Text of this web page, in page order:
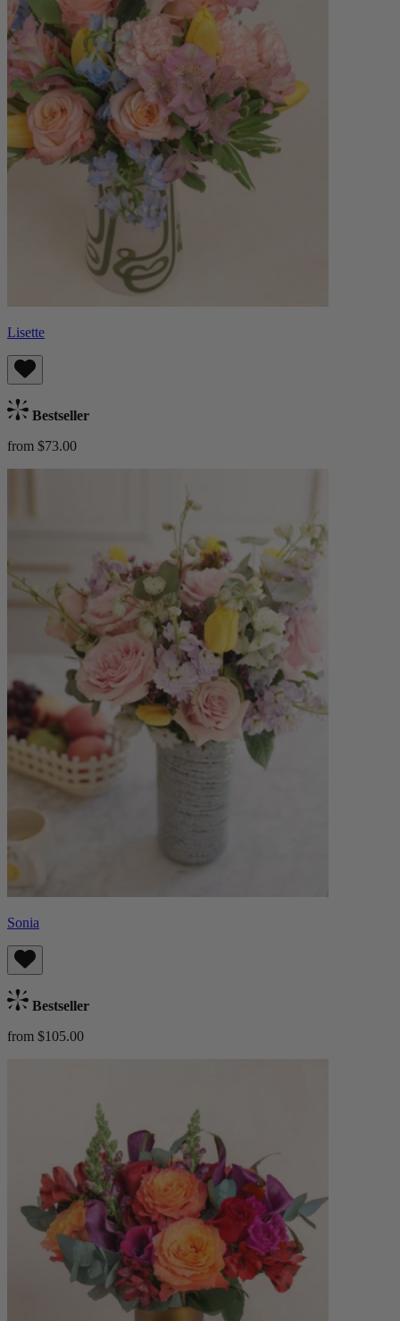
Lisette
Bestseller
from $73.00
Sonia
Bestseller
from $105.00